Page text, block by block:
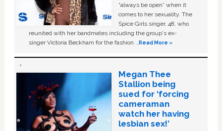
“always be open” when it
comes to her sexuality. The
Spice Girls singer, 48, who
reunited with her bandmates including the group's ex-
singer Victoria Beckham for the fashion …Read More »
Megan Thee
Stallion being
sued for ‘forcing
cameraman
watch her having
lesbian sex!’